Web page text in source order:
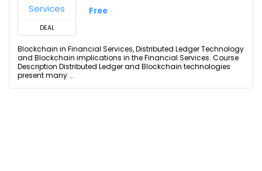
DEAL
Free
Blockchain in Financial Services, Distributed Ledger Technology
and Blockchain implications in the Financial Services. Course
Description Distributed Ledger and Blockchain technologies
present many ...